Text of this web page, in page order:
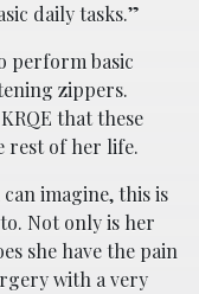
daily tasks.”
perform basic
zippers.
that these
rest of her life.
can imagine, this is
Not only is her
she have the pain
with a very